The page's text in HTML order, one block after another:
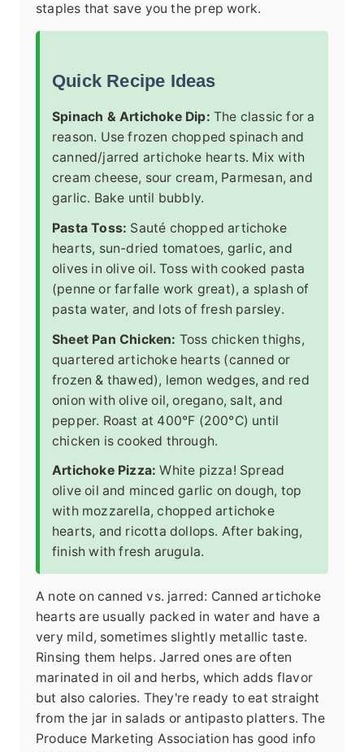
staples that save you the prep work.
Quick Recipe Ideas
Spinach & Artichoke Dip: The classic for a
reason. Use frozen chopped spinach and
canned/jarred artichoke hearts. Mix with
cream cheese, sour cream, Parmesan, and
garlic. Bake until bubbly.
Pasta Toss: Sauté chopped artichoke
hearts, sun-dried tomatoes, garlic, and
olives in olive oil. Toss with cooked pasta
(penne or farfalle work great), a splash of
pasta water, and lots of fresh parsley.
Sheet Pan Chicken: Toss chicken thighs,
quartered artichoke hearts (canned or
frozen & thawed), lemon wedges, and red
onion with olive oil, oregano, salt, and
pepper. Roast at 400°F (200°C) until
chicken is cooked through.
Artichoke Pizza: White pizza! Spread
olive oil and minced garlic on dough, top
with mozzarella, chopped artichoke
hearts, and ricotta dollops. After baking,
finish with fresh arugula.
A note on canned vs. jarred: Canned artichoke
hearts are usually packed in water and have a
very mild, sometimes slightly metallic taste.
Rinsing them helps. Jarred ones are often
marinated in oil and herbs, which adds flavor
but also calories. They're ready to eat straight
from the jar in salads or antipasto platters. The
Produce Marketing Association has good info